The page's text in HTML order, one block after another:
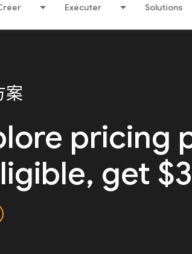
Exécuter Solutions
案
pricing
get